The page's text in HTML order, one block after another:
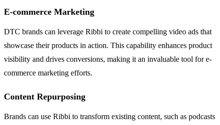
E-commerce Marketing
DTC brands can leverage Ribbi to create compelling video ads that
showcase their products in action. This capability enhances product
visibility and drives conversions, making it an invaluable tool for e-
commerce marketing efforts.
Content Repurposing
Brands can use Ribbi to transform existing content, such as podcasts